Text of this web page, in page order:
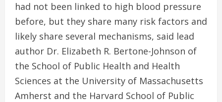
had not been linked to high blood pressure
before, but they share many risk factors and
likely share several mechanisms, said lead
author Dr. Elizabeth R. Bertone-Johnson of
the School of Public Health and Health
Sciences at the University of Massachusetts
Amherst and the Harvard School of Public